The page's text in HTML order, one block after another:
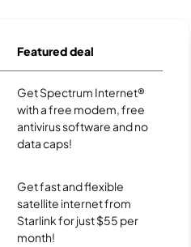
Featured deal
Get Spectrum Internet®
with a free modem, free
antivirus software and no
data caps!
Get fast and flexible
satellite internet from
Starlink for just $55 per
month!